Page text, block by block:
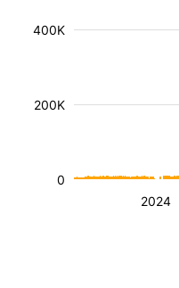
2024
200K
400K
0